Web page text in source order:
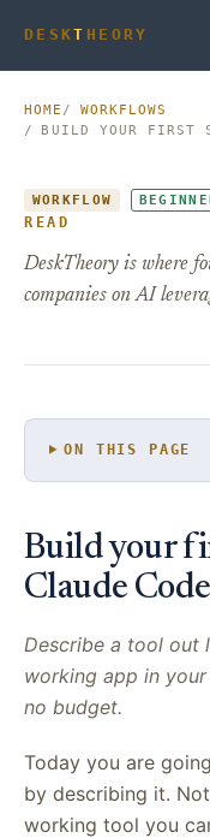
DESKT HEORY
HOME
WORKFLOWS
BUILD YOUR FIRST
WORKFLOW
READ
DeskTheory is where
companies on AI
ON THIS PAGE
Build your
Claude Code
Describe a tool out
working app in
no budget.
Today you are
by describing it.
working tool you